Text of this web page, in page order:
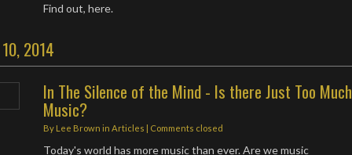
Find out, here.
10, 2014
In The Silence of the Mind - Is there Just Too Much
Music?
By Lee Brown inArticles | Comments closed
Today's world has more music than ever. Are we music